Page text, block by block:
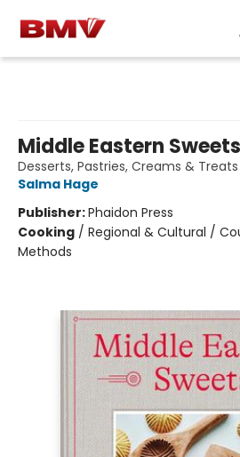
Middle Eastern Sweets
Desserts, Pastries, Creams & Treats
Salma Hage
Publisher:Phaidon Press
Cooking / Regional & Cultural /
Methods